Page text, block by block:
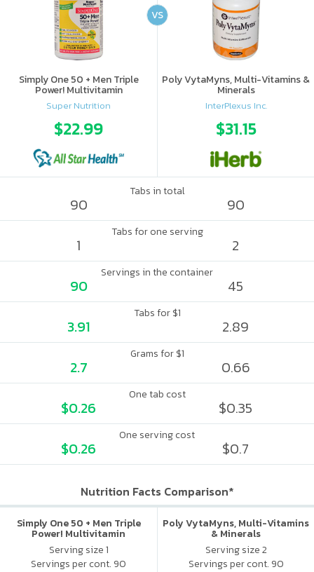
Simply One 50 + Men Triple
Power! Multivitamin
Super Nutrition
$22.99
Poly VytaMyns, Multi-Vitamins &
Minerals
InterPlexus Inc.
$31.15
VS
Tabs in total
90 90
Tabs for one serving
1 2
Servings in the container
90 45
Tabs for $1
3.91 2.89
Grams for $1
2.7 0.66
One tab cost
$0.26 $0.35
One serving cost
$0.26 $0.7
Nutrition Facts Comparison*
Simply One 50 + Men Triple
Power! Multivitamin
Serving size 1
Servings per cont. 90
Poly VytaMyns, Multi-Vitamins
& Minerals
Serving size 2
Servings per cont. 90